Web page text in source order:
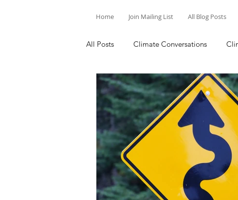
Home Join Mailing List All Blog Posts
All Posts Climate Conversations
Motivation for Climate Action
Parenting and Climate